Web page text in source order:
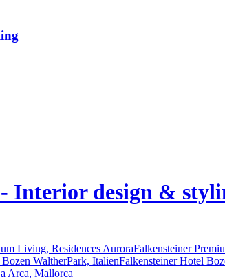
Falkensteiner
Falkensteiner Hotel
Arca, Mallorca